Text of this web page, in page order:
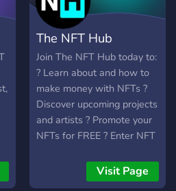
collection is on the way
with a roadmap designed
to provide benefits,
entertainment and value
for our community as we
grow and develop our
world in the metaverse and
beyond. Collection No. 2
will consist of 10,000
featuring Baby Shark and
his family spruced up with
The NFT Hub
Join The NFT Hub today to:
? Learn about and how to
make money with NFTs ?
Discover upcoming projects
and artists ? Promote your
NFTs for FREE ? Enter NFT
more . . . Join the best,
active and friendly
Visit Page